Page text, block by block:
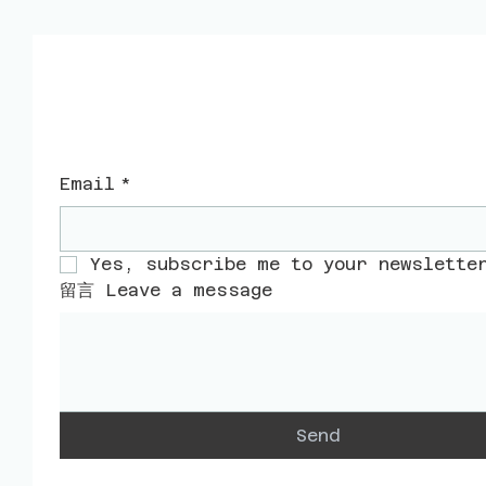
Email *
Yes, subscribe me to your
留言 Leave a message
Send